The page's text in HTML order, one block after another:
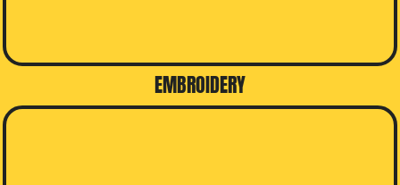
EMBROIDERY